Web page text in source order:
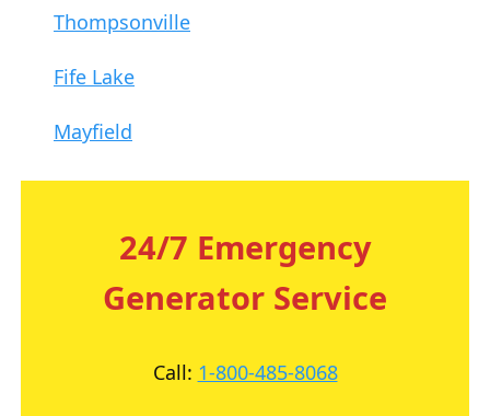
Thompsonville
Fife Lake
Mayfield
24/7 Emergency
Generator Service
Call: 1-800-485-8068